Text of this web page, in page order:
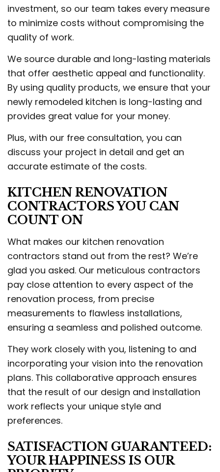
investment, so our team takes every measure
to minimize costs without compromising the
quality of work.
We source durable and long-lasting materials
that offer aesthetic appeal and functionality.
By using quality products, we ensure that your
newly remodeled kitchen is long-lasting and
provides great value for your money.
Plus, with our free consultation, you can
discuss your project in detail and get an
accurate estimate of the costs.
KITCHEN RENOVATION
CONTRACTORS YOU CAN
COUNT ON
What makes our kitchen renovation
contractors stand out from the rest? We’re
glad you asked. Our meticulous contractors
pay close attention to every aspect of the
renovation process, from precise
measurements to flawless installations,
ensuring a seamless and polished outcome.
They work closely with you, listening to and
incorporating your vision into the renovation
plans. This collaborative approach ensures
that the result of our design and installation
work reflects your unique style and
preferences.
SATISFACTION GUARANTEED:
YOUR HAPPINESS IS OUR